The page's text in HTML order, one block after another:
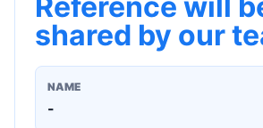
shared by our
NAME
-